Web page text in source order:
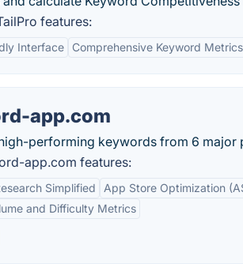
features:
Interface Comprehensive Keyword Metrics
app.com
performing keywords from 6 major
app.com features:
Simplified App Store Optimization
and Difficulty Metrics